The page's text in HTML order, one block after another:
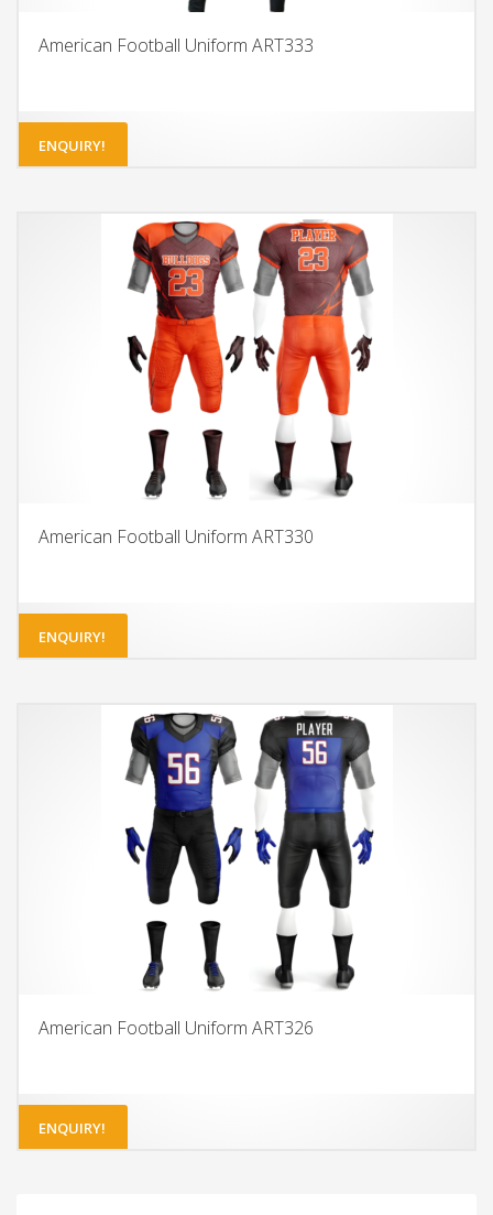
American Football Uniform ART333
ENQUIRY!
American Football Uniform ART330
ENQUIRY!
American Football Uniform ART326
ENQUIRY!